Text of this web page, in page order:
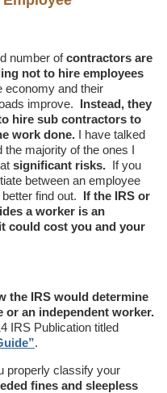
number ofcontractors are
not to hire employees
economy and their
improve. Instead, they
hire sub contractors to
work done. I have talked
majority of the ones I
significant risks. If you
between an employee
find out. If the IRS or
a worker is an
could cost you and your
the IRS would determine
or an independent worker.
IRS Publication titled
.
properly classify your
fines and sleepless